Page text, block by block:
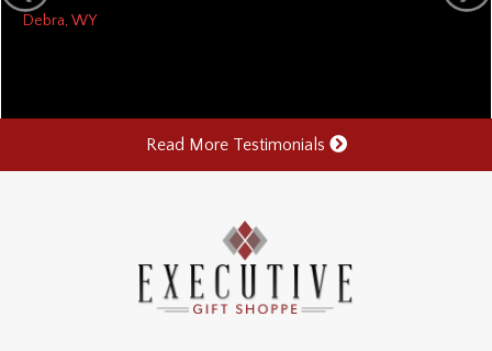
Debra, WY
Read More Testimonials